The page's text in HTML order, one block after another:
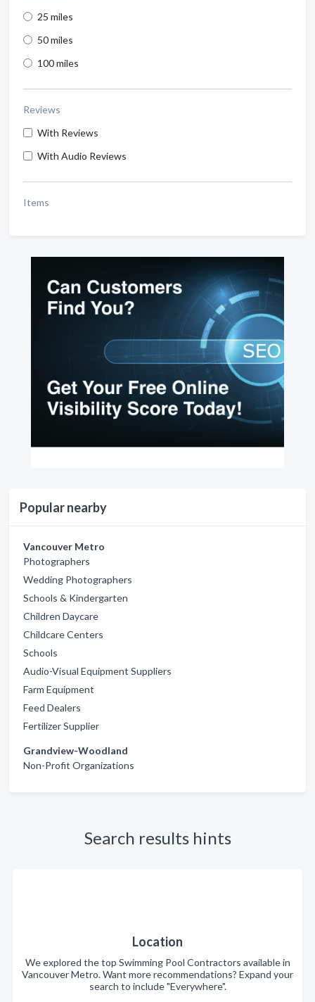
25 miles
50 miles
100 miles
Reviews
With Reviews
With Audio Reviews
Items
Popular nearby
Vancouver Metro
Photographers
Wedding Photographers
Schools & Kindergarten
Children Daycare
Childcare Centers
Schools
Audio-Visual Equipment Suppliers
Farm Equipment
Feed Dealers
Fertilizer Supplier
Grandview-Woodland
Non-Profit Organizations
Search results hints
Location
We explored the top Swimming Pool Contractors available in
Vancouver Metro. Want more recommendations? Expand your
search to include "Everywhere".